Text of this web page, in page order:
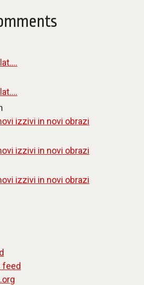
izzivi in novi obrazi
izzivi in novi obrazi
izzivi in novi obrazi
feed